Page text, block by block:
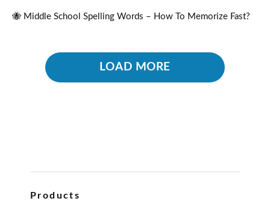
🐝 Middle School Spelling Words – How To Memorize Fast?
LOAD MORE
Products